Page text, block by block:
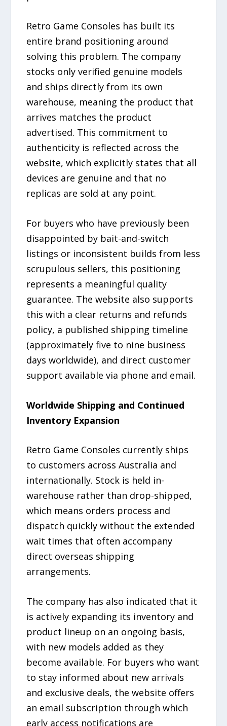
Retro Game Consoles has built its
entire brand positioning around
solving this problem. The company
stocks only verified genuine models
and ships directly from its own
warehouse, meaning the product that
arrives matches the product
advertised. This commitment to
authenticity is reflected across the
website, which explicitly states that all
devices are genuine and that no
replicas are sold at any point.
For buyers who have previously been
disappointed by bait-and-switch
listings or inconsistent builds from less
scrupulous sellers, this positioning
represents a meaningful quality
guarantee. The website also supports
this with a clear returns and refunds
policy, a published shipping timeline
(approximately five to nine business
days worldwide), and direct customer
support available via phone and email.
Worldwide Shipping and Continued
Inventory Expansion
Retro Game Consoles currently ships
to customers across Australia and
internationally. Stock is held in-
warehouse rather than drop-shipped,
which means orders process and
dispatch quickly without the extended
wait times that often accompany
direct overseas shipping
arrangements.
The company has also indicated that it
is actively expanding its inventory and
product lineup on an ongoing basis,
with new models added as they
become available. For buyers who want
to stay informed about new arrivals
and exclusive deals, the website offers
an email subscription through which
early access notifications are